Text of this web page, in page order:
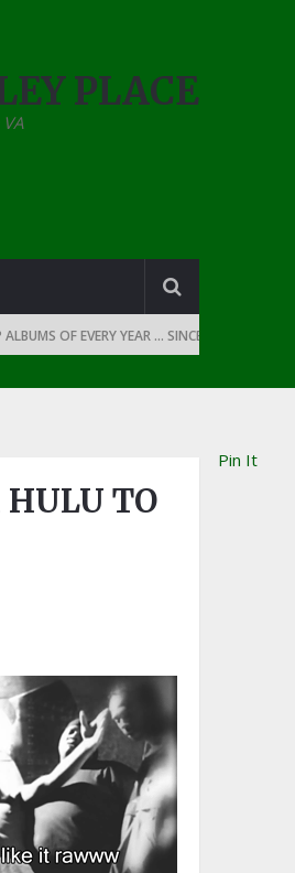
PLACE
OF EVERY YEAR … SINCE THE DAWN OF
TO
Pin It